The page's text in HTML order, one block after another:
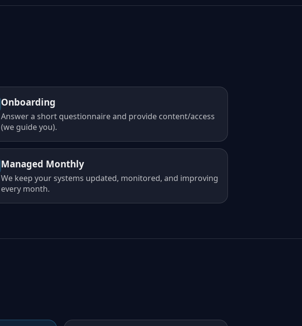
Onboarding
Answer a short questionnaire and provide content/access
(we guide you).
Managed Monthly
We keep your systems updated, monitored, and improving
every month.